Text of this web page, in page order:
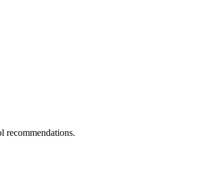
recommendations.